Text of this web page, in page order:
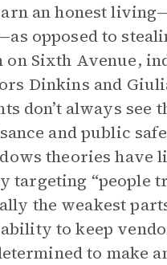
an honest
opposed to
on Sixth Avenue,
Dinkins and
don’t always
and public
theories have
“people
the weakest
to keep
to make